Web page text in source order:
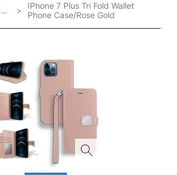
Products >IPhone 7 Plus Tri Fold Wallet
Phone Case/Rose Gold